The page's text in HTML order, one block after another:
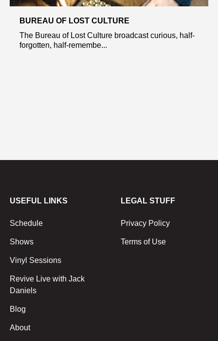
BUREAU OF LOST CULTURE
The Bureau of Lost Culture broadcast curious, half-
forgotten, half-remembe...
USEFUL LINKS
Schedule
Shows
Vinyl Sessions
Revive Live with Jack
Daniels
Blog
About
LEGAL STUFF
Privacy Policy
Terms of Use